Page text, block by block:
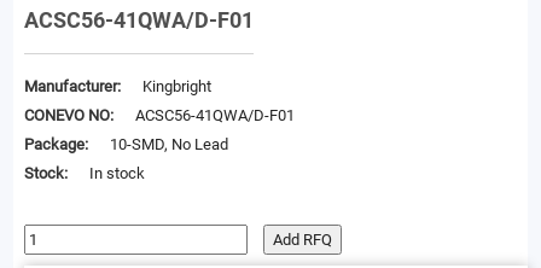
ACSC56-41QWA/D-F01
Manufacturer:
Kingbright
CONEVO NO:
ACSC56-41QWA/D-F01
Package:
10-SMD, No Lead
Stock:
In stock
Add RFQ